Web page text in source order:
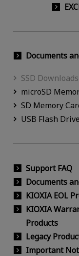
Documents
SSD Downloads
microSD
SD Memory
USB Flash
Support FAQ
Documents
KIOXIA EOL
KIOXIA
Products
Legacy
Important